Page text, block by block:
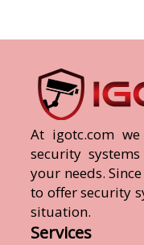
At igotc.com
security
your needs.
to offer security
situation.
Services